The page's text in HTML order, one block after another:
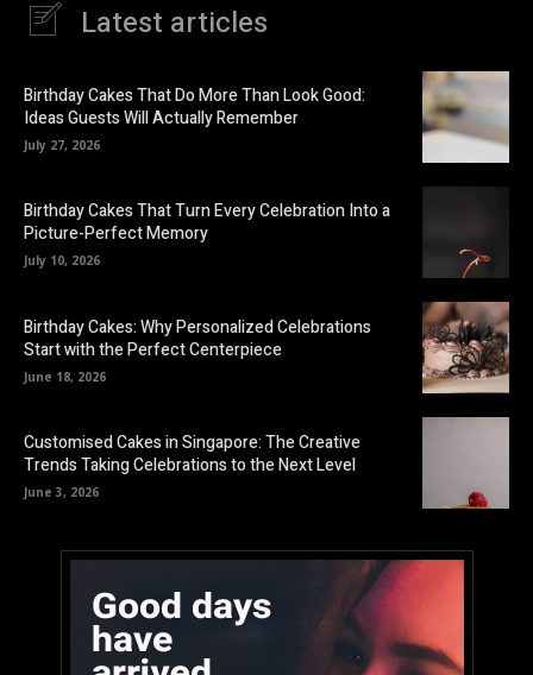
Latest articles
Birthday Cakes That Do More Than Look Good:
Ideas Guests Will Actually Remember
July 27, 2026
Birthday Cakes That Turn Every Celebration Into a
Picture-Perfect Memory
July 10, 2026
Birthday Cakes: Why Personalized Celebrations
Start with the Perfect Centerpiece
June 18, 2026
Customised Cakes in Singapore: The Creative
Trends Taking Celebrations to the Next Level
June 3, 2026